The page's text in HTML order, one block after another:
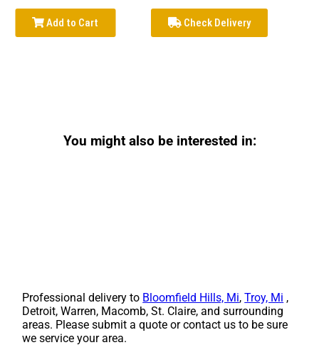
Add to Cart Check Delivery
You might also be interested in:
Professional delivery to Bloomfield Hills, Mi,Troy, Mi ,
Detroit, Warren, Macomb, St. Claire, and surrounding
areas. Please submit a quote or contact us to be sure
we service your area.